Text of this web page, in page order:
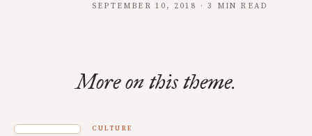
SEPTEMBER 10, 2018 · 3 MIN READ
More on this theme.
CULTURE